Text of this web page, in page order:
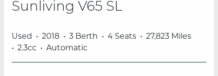
Sunliving V65 SL
Used 2018 3 Berth 4 Seats
27,823 Miles
2.3cc
Automatic